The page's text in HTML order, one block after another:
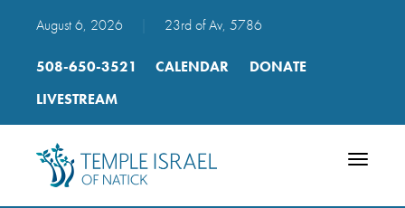
August 6, 2026 23rd of Av, 5786
508-650-3521 CALENDAR
DONATE
LIVESTREAM
Toggle